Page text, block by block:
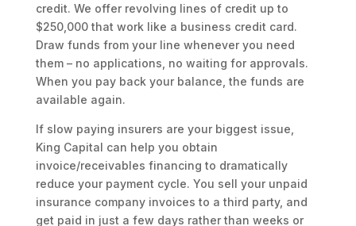
credit. We offer revolving lines of credit up to
$250,000 that work like a business credit card.
Draw funds from your line whenever you need
them – no applications, no waiting for approvals.
When you pay back your balance, the funds are
available again.
If slow paying insurers are your biggest issue,
King Capital can help you obtain
invoice/receivables financing to dramatically
reduce your payment cycle. You sell your unpaid
insurance company invoices to a third party, and
get paid in just a few days rather than weeks or